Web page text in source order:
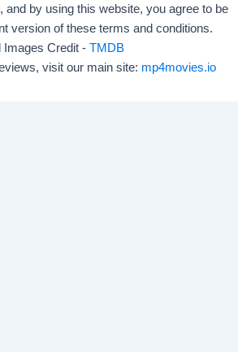
and by using this website, you agree to be
version of these terms and conditions.
Images Credit - TMDB
visit our main site: mp4movies.io